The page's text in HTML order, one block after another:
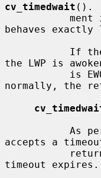
cv_timedwait ().
behaves
the LWP is
normally, the
As
accepts a
timeout expires.